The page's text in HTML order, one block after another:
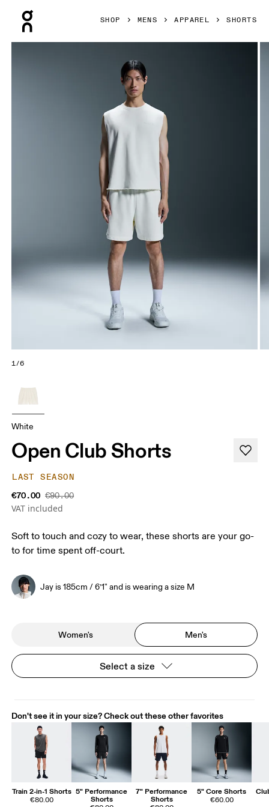
SHOP MENS APPAREL SHORTS
1/6
White
Open Club Shorts
LAST SEASON
€70.00 €90.00
VAT included
Soft to touch and cozy to wear, these shorts are your go-
to for time spent off-court.
Jay is 185cm / 6’1" and is wearing a size M
Women's Men's
Select a size
Don't see it in your size? Check out these other favorites
Train 2-in-1 Shorts
€80.00
5" Performance
Shorts
7" Performance
Shorts
5" Core Shorts
€60.00